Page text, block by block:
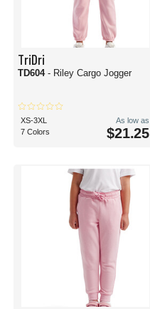
TriDri
TD604 - Riley Cargo Jogger
XS-3XL
7 Colors
As low as
$21.25